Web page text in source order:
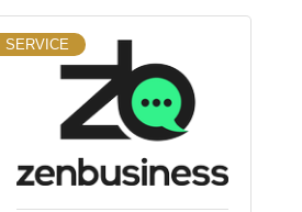
SERVICE